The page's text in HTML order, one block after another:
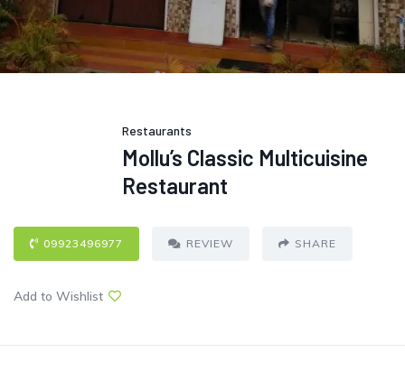
Restaurants
Mollu’s Classic Multicuisine
Restaurant
09923496977 REVIEW SHARE
Add to Wishlist